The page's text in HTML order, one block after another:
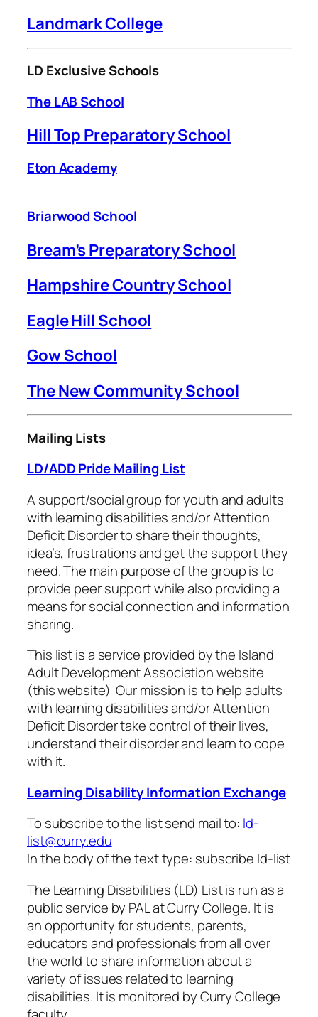
Landmark College
LD Exclusive Schools
The LAB School
Hill Top Preparatory School
Eton Academy
Briarwood School
Bream’s Preparatory School
Hampshire Country School
Eagle Hill School
Gow School
The New Community School
Mailing Lists
LD/ADD Pride Mailing List
A support/social group for youth and adults
with learning disabilities and/or Attention
Deficit Disorder to share their thoughts,
idea’s, frustrations and get the support they
need. The main purpose of the group is to
provide peer support while also providing a
means for social connection and information
sharing.
This list is a service provided by the Island
Adult Development Association website
(this website) Our mission is to help adults
with learning disabilities and/or Attention
Deficit Disorder take control of their lives,
understand their disorder and learn to cope
with it.
Learning Disability Information Exchange
To subscribe to the list send mail to: ld-
list@curry.edu
In the body of the text type: subscribe ld-list
The Learning Disabilities (LD) List is run as a
public service by PAL at Curry College. It is
an opportunity for students, parents,
educators and professionals from all over
the world to share information about a
variety of issues related to learning
disabilities. It is monitored by Curry College